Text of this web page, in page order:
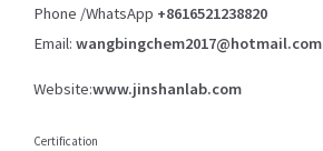
Phone /WhatsApp +8616521238820
Email: wangbingchem2017@hotmail.com
Website:www.jinshanlab.com
Certification